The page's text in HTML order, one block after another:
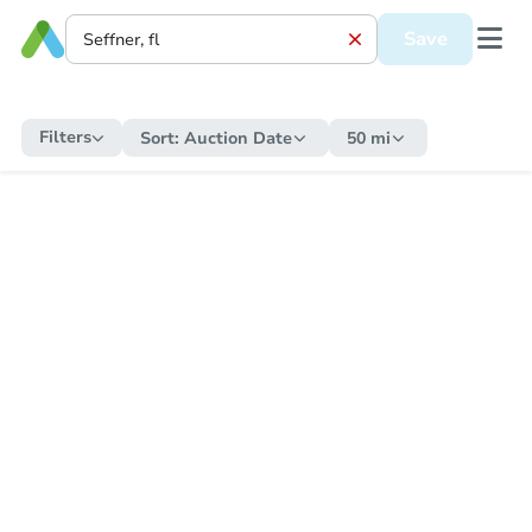
Save
Filters Sort: Auction Date 50 mi